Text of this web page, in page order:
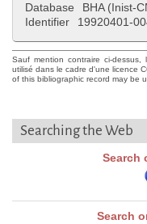
Database
BHA (Inist-
Identifier
19920401-
Sauf mention contraire ci-
utilisé dans le cadre d'une licence
of this bibliographic record may be
Searching the Web
Search
Search